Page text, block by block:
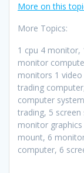
More on this
More Topics:
1 cpu 4 monitor,
monitor
monitors 1
trading
computer
trading, 5
monitor
mount, 6
computer, 6